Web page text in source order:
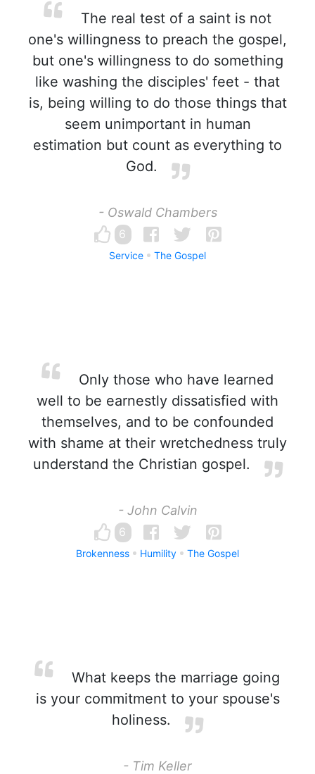
The real test of a saint is not
one's willingness to preach the gospel,
but one's willingness to do something
like washing the disciples' feet - that
is, being willing to do those things that
seem unimportant in human
estimation but count as everything to
God.
- Oswald Chambers
6
Service The Gospel
Only those who have learned
well to be earnestly dissatisfied with
themselves, and to be confounded
with shame at their wretchedness truly
understand the Christian gospel.
- John Calvin
6
Brokenness Humility The Gospel
What keeps the marriage going
is your commitment to your spouse's
holiness.
- Tim Keller